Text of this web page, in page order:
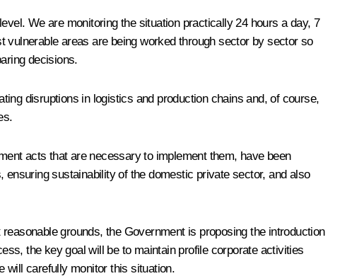
We are monitoring the situation practically 24 hours a day, 7
areas are being worked through sector by sector so
decisions.
disruptions in logistics and production chains and, of course,
acts that are necessary to implement them, have been
sustainability of the domestic private sector, and also
grounds, the Government is proposing the introduction
the key goal will be to maintain profile corporate activities
will carefully monitor this situation.